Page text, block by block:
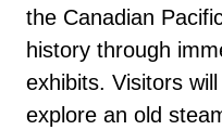
the Canadian
history through
exhibits. Visitors
explore an old